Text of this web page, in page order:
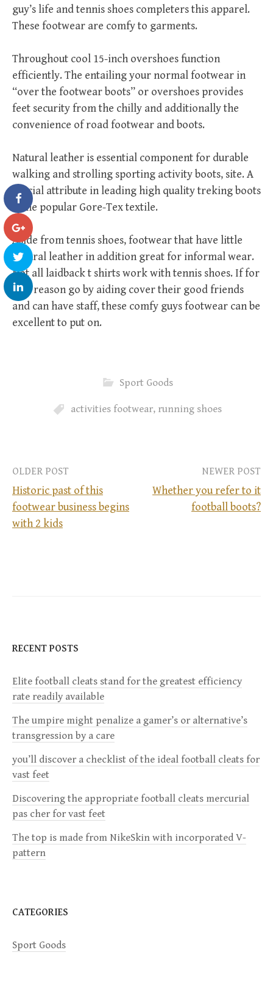
guy’s life and tennis shoes completers this apparel.
These footwear are comfy to garments.
Throughout cool 15-inch overshoes function
efficiently. The entailing your normal footwear in
“over the footwear boots” or overshoes provides
feet security from the chilly and additionally the
convenience of road footwear and boots.
Natural leather is essential component for durable
walking and strolling sporting activity boots, site. A
crucial attribute in leading high quality treking boots
is the popular Gore-Tex textile.
Aside from tennis shoes, footwear that have little
natural leather in addition great for informal wear.
Not all laidback t shirts work with tennis shoes. If for
that reason go by aiding cover their good friends
and can have staff, these comfy guys footwear can be
excellent to put on.
Sport Goods
activities footwear, running shoes
P
v
i
g
a
t
i
o
OLDER POST
Historic past of this
footwear business begins
with 2 kids
NEWER POST
Whether you refer to it
football boots?
RECENT POSTS
Elite football cleats stand for the greatest efficiency
rate readily available
The umpire might penalize a gamer’s or alternative’s
transgression by a care
you’ll discover a checklist of the ideal football cleats for
vast feet
Discovering the appropriate football cleats mercurial
pas cher for vast feet
The top is made from NikeSkin with incorporated V-
pattern
CATEGORIES
Sport Goods